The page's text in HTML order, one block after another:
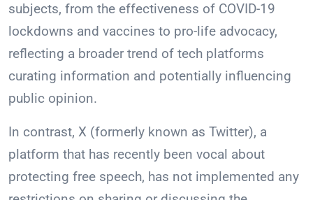
subjects, from the effectiveness of COVID-19
lockdowns and vaccines to pro-life advocacy,
reflecting a broader trend of tech platforms
curating information and potentially influencing
public opinion.
In contrast, X (formerly known as Twitter), a
platform that has recently been vocal about
protecting free speech, has not implemented any